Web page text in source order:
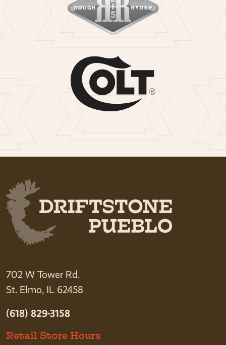
702 W Tower Rd.
St. Elmo, IL 62458
(618) 829-3158
Retail Store Hours